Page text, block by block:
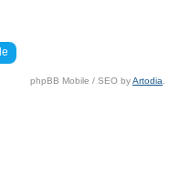
phpBB Mobile / SEO byArtodia